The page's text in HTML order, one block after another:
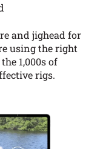
and jighead for
using the right
1,000s of
rigs.